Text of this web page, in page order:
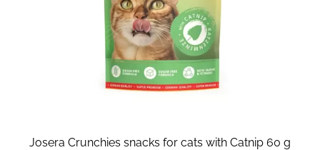
Josera Crunchies snacks for cats with Catnip 60 g